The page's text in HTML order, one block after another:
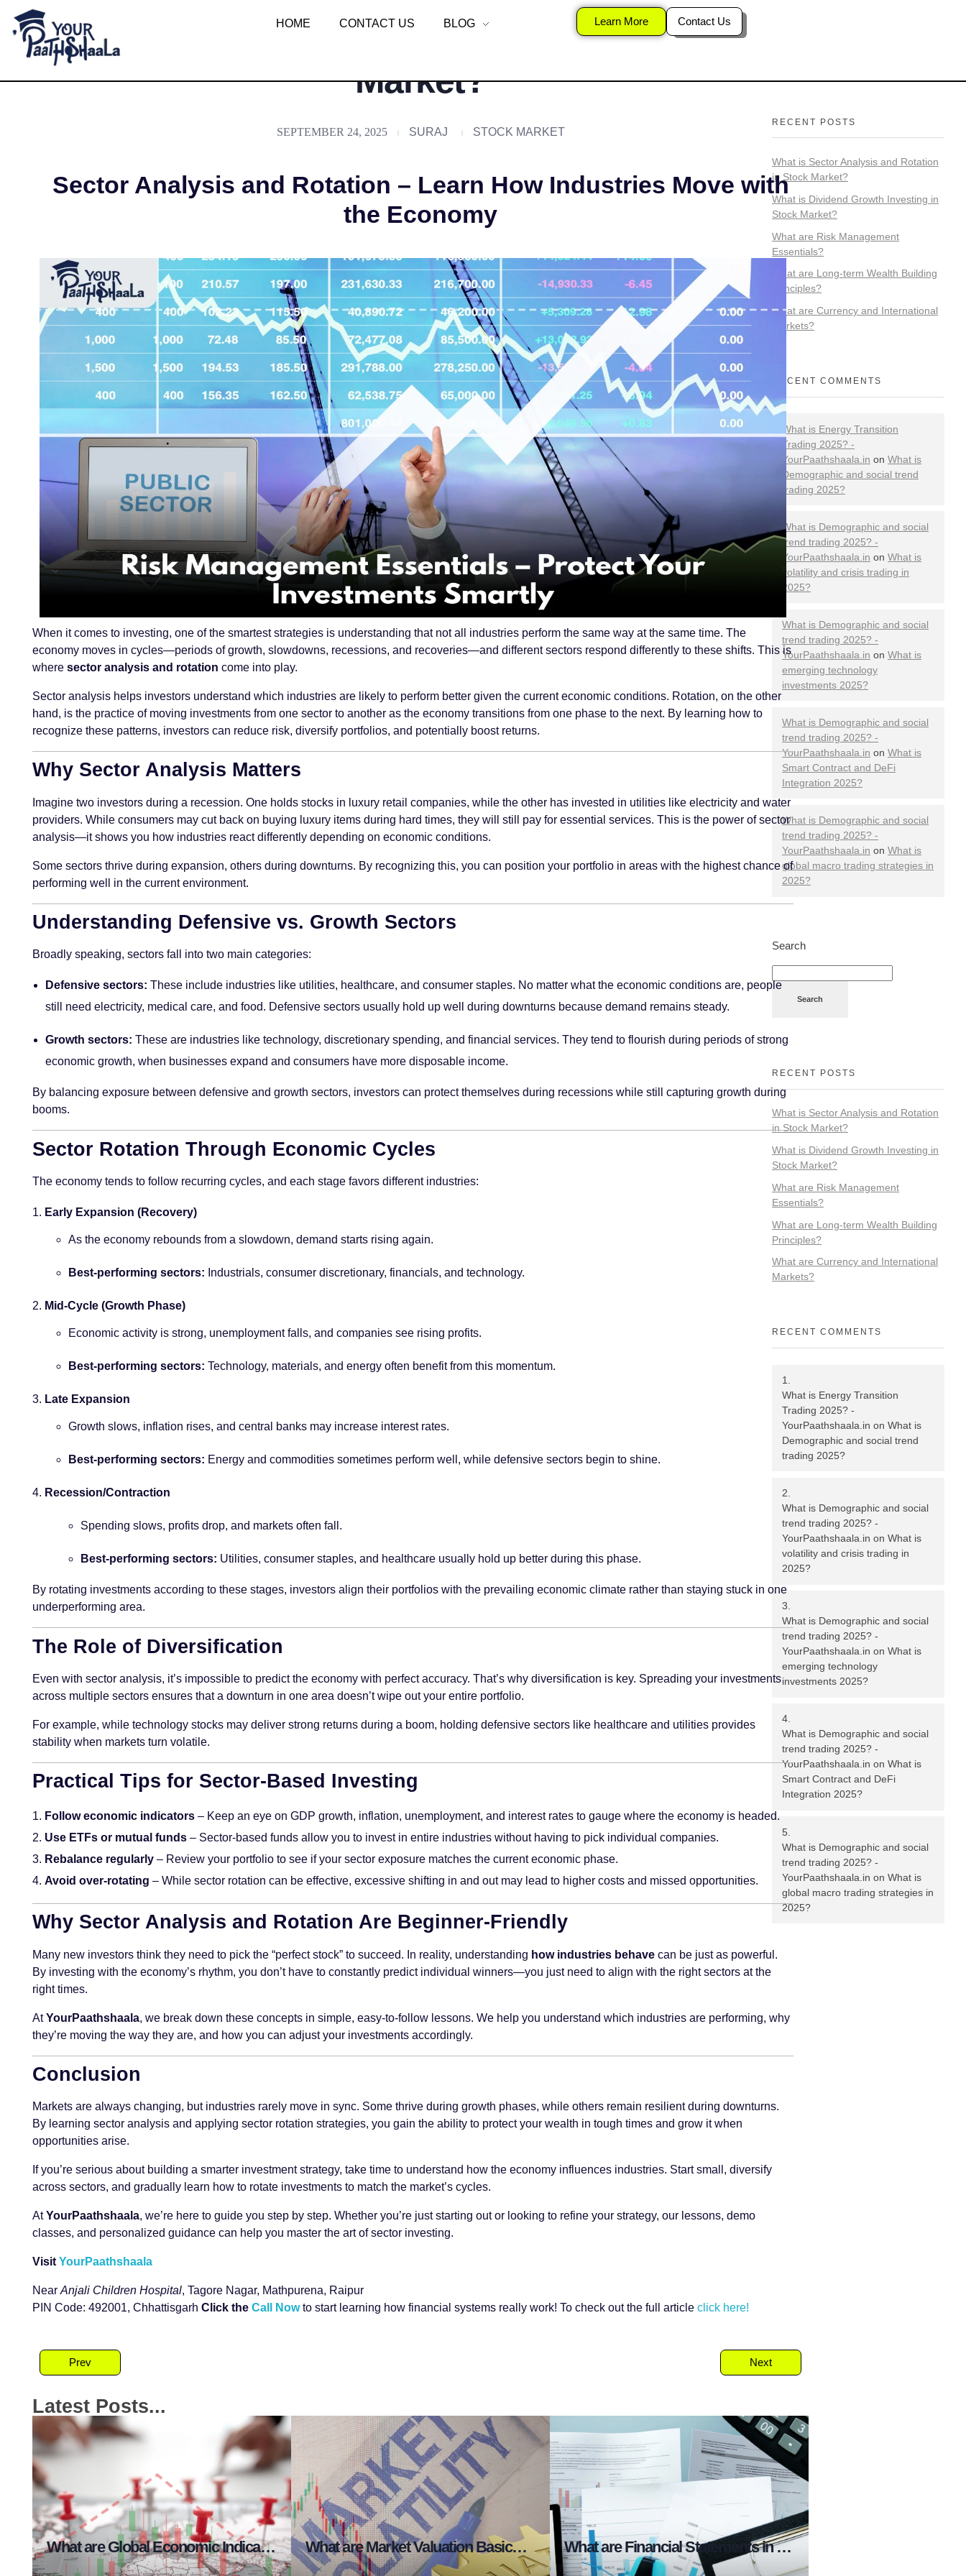
YourPaathshaala.in
HOME CONTACT US BLOG Learn More Contact Us
What is Sector Analysis and Rotation in Stock
Market?
SEPTEMBER 24, 2025 SURAJ STOCK MARKET
Sector Analysis and Rotation – Learn How Industries Move with
the Economy
When it comes to investing, one of the smartest strategies is understanding that not all industries perform the same way at the same time. The
economy moves in cycles—periods of growth, slowdowns, recessions, and recoveries—and different sectors respond differently to these shifts. This is
where sector analysis and rotation come into play.
Sector analysis helps investors understand which industries are likely to perform better given the current economic conditions. Rotation, on the other
hand, is the practice of moving investments from one sector to another as the economy transitions from one phase to the next. By learning how to
recognize these patterns, investors can reduce risk, diversify portfolios, and potentially boost returns.
Why Sector Analysis Matters
Imagine two investors during a recession. One holds stocks in luxury retail companies, while the other has invested in utilities like electricity and water
providers. While consumers may cut back on buying luxury items during hard times, they will still pay for essential services. This is the power of sector
analysis—it shows you how industries react differently depending on economic conditions.
Some sectors thrive during expansion, others during downturns. By recognizing this, you can position your portfolio in areas with the highest chance of
performing well in the current environment.
Understanding Defensive vs. Growth Sectors
Broadly speaking, sectors fall into two main categories:
Defensive sectors: These include industries like utilities, healthcare, and consumer staples. No matter what the economic conditions are, people
still need electricity, medical care, and food. Defensive sectors usually hold up well during downturns because demand remains steady.
Growth sectors: These are industries like technology, discretionary spending, and financial services. They tend to flourish during periods of strong
economic growth, when businesses expand and consumers have more disposable income.
By balancing exposure between defensive and growth sectors, investors can protect themselves during recessions while still capturing growth during
booms.
Sector Rotation Through Economic Cycles
The economy tends to follow recurring cycles, and each stage favors different industries:
Early Expansion (Recovery)
As the economy rebounds from a slowdown, demand starts rising again.
Best-performing sectors: Industrials, consumer discretionary, financials, and technology.
Mid-Cycle (Growth Phase)
Economic activity is strong, unemployment falls, and companies see rising profits.
Best-performing sectors: Technology, materials, and energy often benefit from this momentum.
Late Expansion
Growth slows, inflation rises, and central banks may increase interest rates.
Best-performing sectors: Energy and commodities sometimes perform well, while defensive sectors begin to shine.
Recession/Contraction
Spending slows, profits drop, and markets often fall.
Best-performing sectors: Utilities, consumer staples, and healthcare usually hold up better during this phase.
By rotating investments according to these stages, investors align their portfolios with the prevailing economic climate rather than staying stuck in one
underperforming area.
The Role of Diversification
Even with sector analysis, it’s impossible to predict the economy with perfect accuracy. That’s why diversification is key. Spreading your investments
across multiple sectors ensures that a downturn in one area doesn’t wipe out your entire portfolio.
For example, while technology stocks may deliver strong returns during a boom, holding defensive sectors like healthcare and utilities provides
stability when markets turn volatile.
Practical Tips for Sector-Based Investing
Follow economic indicators – Keep an eye on GDP growth, inflation, unemployment, and interest rates to gauge where the economy is headed.
Use ETFs or mutual funds – Sector-based funds allow you to invest in entire industries without having to pick individual companies.
Rebalance regularly – Review your portfolio to see if your sector exposure matches the current economic phase.
Avoid over-rotating – While sector rotation can be effective, excessive shifting in and out may lead to higher costs and missed opportunities.
Why Sector Analysis and Rotation Are Beginner-Friendly
Many new investors think they need to pick the “perfect stock” to succeed. In reality, understanding how industries behave can be just as powerful.
By investing with the economy’s rhythm, you don’t have to constantly predict individual winners—you just need to align with the right sectors at the
right times.
AtYourPaathshaala, we break down these concepts in simple, easy-to-follow lessons. We help you understand which industries are performing, why
they’re moving the way they are, and how you can adjust your investments accordingly.
Conclusion
Markets are always changing, but industries rarely move in sync. Some thrive during growth phases, while others remain resilient during downturns.
By learning sector analysis and applying sector rotation strategies, you gain the ability to protect your wealth in tough times and grow it when
opportunities arise.
If you’re serious about building a smarter investment strategy, take time to understand how the economy influences industries. Start small, diversify
across sectors, and gradually learn how to rotate investments to match the market’s cycles.
At YourPaathshaala, we’re here to guide you step by step. Whether you’re just starting out or looking to refine your strategy, our lessons, demo
classes, and personalized guidance can help you master the art of sector investing.
Visit YourPaathshaala
NearAnjali Children Hospital, Tagore Nagar, Mathpurena, Raipur
PIN Code: 492001, Chhattisgarh Click the Call Nowto start learning how financial systems really work! To check out the full article click here!
Prev Next
Latest Posts...
What are Global Economic Indicators in Stock Market? What are Market Valuation Basics in Stock Market? What are Financial Statements in Stock Market?
RECENT POSTS
What is Sector Analysis and Rotation
in Stock Market?
What is Dividend Growth Investing in
Stock Market?
What are Risk Management
Essentials?
What are Long-term Wealth Building
Principles?
What are Currency and International
Markets?
RECENT COMMENTS
What is Energy Transition
Trading 2025? -
YourPaathshaala.in on What is
Demographic and social trend
trading 2025?
What is Demographic and social
trend trading 2025? -
YourPaathshaala.in on What is
volatility and crisis trading in
2025?
What is Demographic and social
trend trading 2025? -
YourPaathshaala.in on What is
emerging technology
investments 2025?
What is Demographic and social
trend trading 2025? -
YourPaathshaala.in on What is
Smart Contract and DeFi
Integration 2025?
What is Demographic and social
trend trading 2025? -
YourPaathshaala.in on What is
global macro trading strategies in
2025?
Search
Search
RECENT POSTS
What is Sector Analysis and Rotation
in Stock Market?
What is Dividend Growth Investing in
Stock Market?
What are Risk Management
Essentials?
What are Long-term Wealth Building
Principles?
What are Currency and International
Markets?
RECENT COMMENTS
What is Energy Transition
Trading 2025? -
YourPaathshaala.in on What is
Demographic and social trend
trading 2025?
What is Demographic and social
trend trading 2025? -
YourPaathshaala.in on What is
volatility and crisis trading in
2025?
What is Demographic and social
trend trading 2025? -
YourPaathshaala.in on What is
emerging technology
investments 2025?
What is Demographic and social
trend trading 2025? -
YourPaathshaala.in on What is
Smart Contract and DeFi
Integration 2025?
What is Demographic and social
trend trading 2025? -
YourPaathshaala.in on What is
global macro trading strategies in
2025?